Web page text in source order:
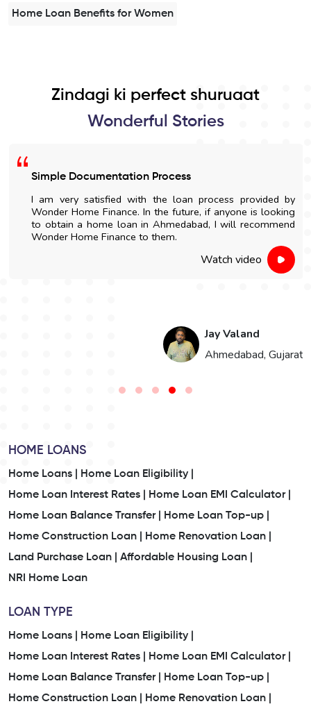
Home Loan Benefits for Women
Zindagi ki perfect shuruaat
Wonderful Stories
Simple Documentation Process
I am very satisfied with the loan process provided by
Wonder Home Finance. In the future, if anyone is looking
to obtain a home loan in Ahmedabad, I will recommend
Wonder Home Finance to them.
Watch video
Jay Valand
Ahmedabad, Gujarat
HOME LOANS
Home Loans |
Home Loan Eligibility |
Home Loan Interest Rates |
Home Loan EMI Calculator |
Home Loan Balance Transfer |
Home Loan Top-up |
Home Construction Loan |
Home Renovation Loan |
Land Purchase Loan |
Affordable Housing Loan |
NRI Home Loan
LOAN TYPE
Home Loans |
Home Loan Eligibility |
Home Loan Interest Rates |
Home Loan EMI Calculator |
Home Loan Balance Transfer |
Home Loan Top-up |
Home Construction Loan |
Home Renovation Loan |